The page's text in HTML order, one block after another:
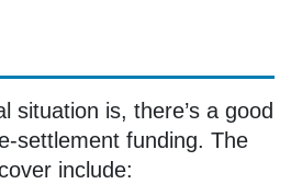
situation is, there’s a good
settlement funding. The
include: